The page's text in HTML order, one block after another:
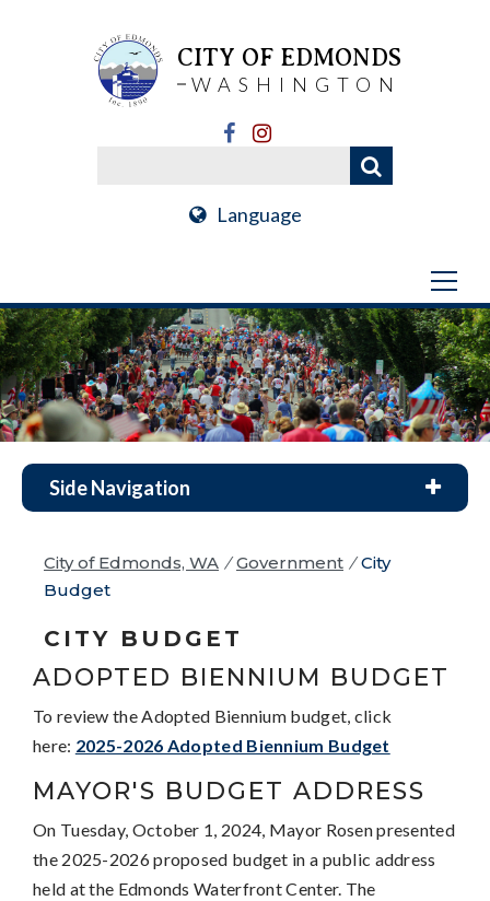
CITY OF EDMONDS
WASHINGTON
Language
Side Navigation
City of Edmonds, WA / Government / City
Budget
CITY BUDGET
ADOPTED BIENNIUM BUDGET
To review the Adopted Biennium budget, click
here: 2025-2026 Adopted Biennium Budget
MAYOR'S BUDGET ADDRESS
On Tuesday, October 1, 2024, Mayor Rosen presented
the 2025-2026 proposed budget in a public address
held at the Edmonds Waterfront Center. The